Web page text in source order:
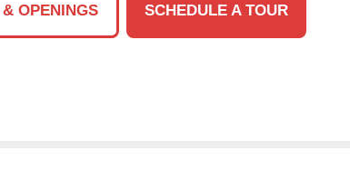
OPENINGS
SCHEDULE A TOUR